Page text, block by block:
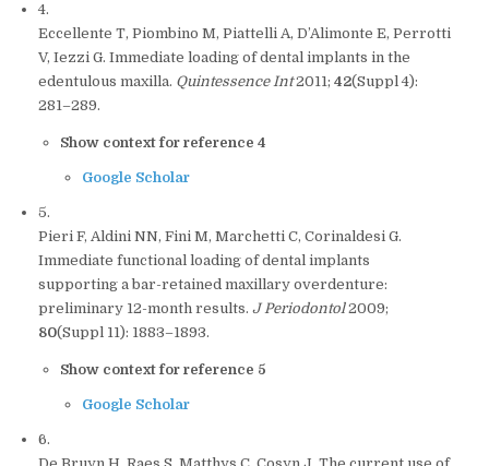
4.
Eccellente T, Piombino M, Piattelli A, D’Alimonte E, Perrotti
V, Iezzi G. Immediate loading of dental implants in the
edentulous maxilla. Quintessence Int2011; 42(Suppl 4):
281–289.
Show context for reference 4
Google Scholar
5.
Pieri F, Aldini NN, Fini M, Marchetti C, Corinaldesi G.
Immediate functional loading of dental implants
supporting a bar-retained maxillary overdenture:
preliminary 12-month results. J Periodontol2009;
80(Suppl 11): 1883–1893.
Show context for reference 5
Google Scholar
6.